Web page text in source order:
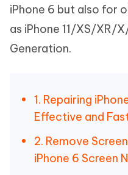
iPhone 6 but also for
as iPhone 11/XS/XR/
Generation.
1. Repairing
Effective and
2. Remove
iPhone 6 Screen